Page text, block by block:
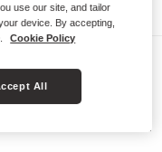
use our site, and tailor
device. By accepting,
Cookie Policy
All